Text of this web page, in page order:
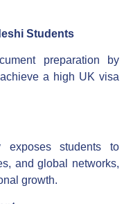
Students
preparation by
a high UK visa
exposes students to
and global networks,
growth.